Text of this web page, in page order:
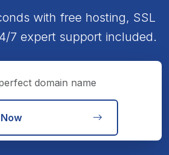
with free hosting, SSL
7 expert support included.